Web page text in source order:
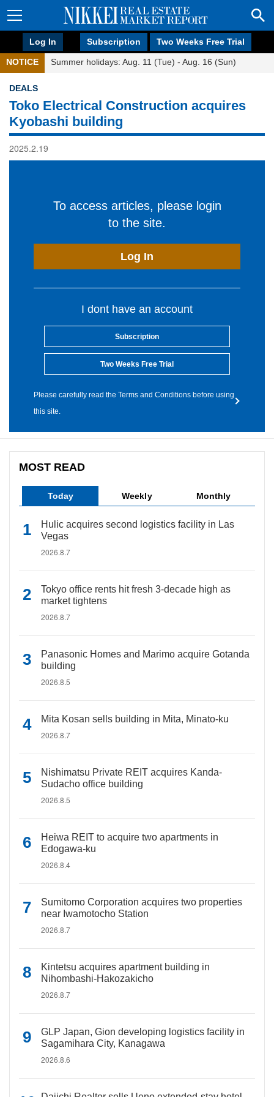
Log In Subscription Two Weeks Free Trial
NOTICE Summer holidays: Aug. 11 (Tue) - Aug. 16 (Sun)
DEALS
Toko Electrical Construction acquires
Kyobashi building
2025.2.19
To access articles, please login
to the site.
Log In
I dont have an account
Subscription
Two Weeks Free Trial
Please carefully read the Terms and Conditions before using
this site.
MOST READ
Today Weekly Monthly
Hulic acquires second logistics facility in Las
Vegas
2026.8.7
Tokyo office rents hit fresh 3-decade high as
market tightens
2026.8.7
Panasonic Homes and Marimo acquire Gotanda
building
2026.8.5
Mita Kosan sells building in Mita, Minato-ku
2026.8.7
Nishimatsu Private REIT acquires Kanda-
Sudacho office building
2026.8.5
Heiwa REIT to acquire two apartments in
Edogawa-ku
2026.8.4
Sumitomo Corporation acquires two properties
near Iwamotocho Station
2026.8.7
Kintetsu acquires apartment building in
Nihombashi-Hakozakicho
2026.8.7
GLP Japan, Gion developing logistics facility in
Sagamihara City, Kanagawa
2026.8.6